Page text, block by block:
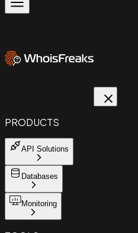
PRODUCTS
API Solutions
Databases
Monitoring